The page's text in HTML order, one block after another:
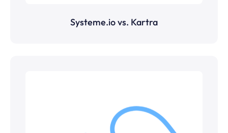
Systeme.io vs. Kartra